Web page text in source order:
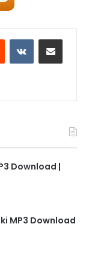
Reddit VKontakteShare via Email
Download |
MP3 Download